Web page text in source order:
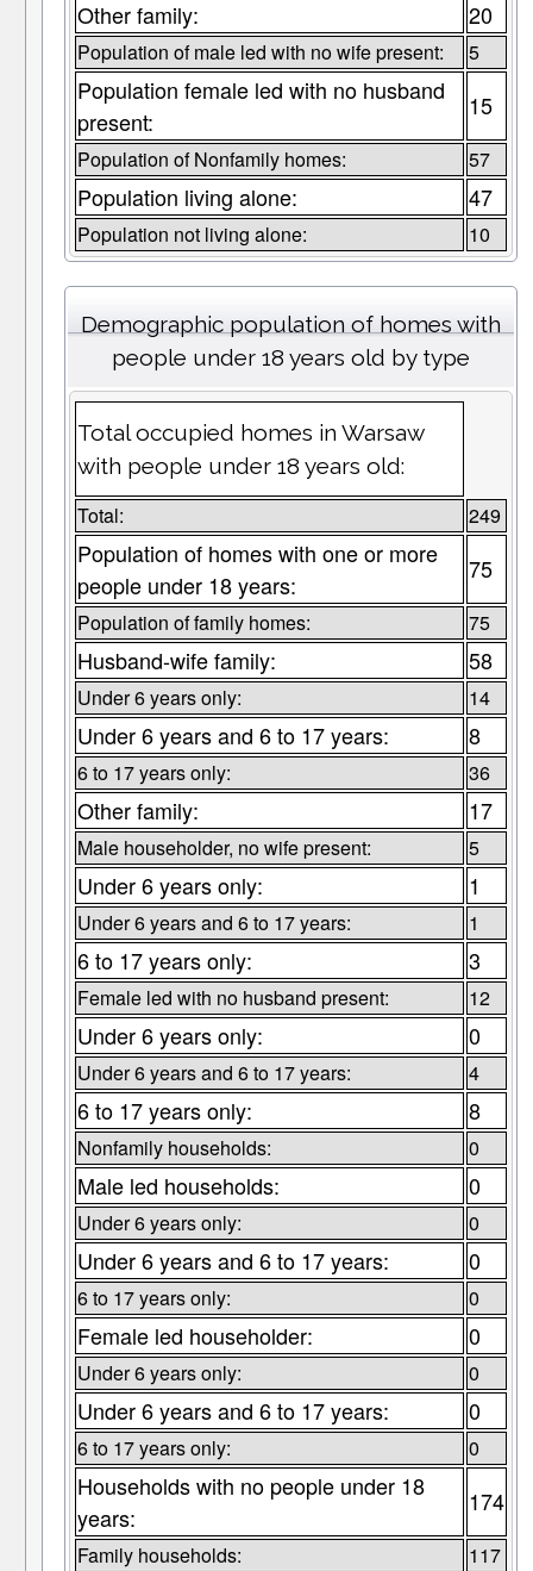
Other family: 20
Population of male led with no wife present: 5
Population female led with no husband
present:
15
Population of Nonfamily homes: 57
Population living alone: 47
Population not living alone: 10
Demographic population of homes with
people under 18 years old by type
Total occupied homes in Warsaw
with people under 18 years old:
Total: 249
Population of homes with one or more
people under 18 years:
75
Population of family homes: 75
Husband-wife family: 58
Under 6 years only: 14
Under 6 years and 6 to 17 years: 8
6 to 17 years only: 36
Other family: 17
Male householder, no wife present: 5
Under 6 years only: 1
Under 6 years and 6 to 17 years: 1
6 to 17 years only: 3
Female led with no husband present: 12
Under 6 years only: 0
Under 6 years and 6 to 17 years: 4
6 to 17 years only: 8
Nonfamily households: 0
Male led households: 0
Under 6 years only: 0
Under 6 years and 6 to 17 years: 0
6 to 17 years only: 0
Female led householder: 0
Under 6 years only: 0
Under 6 years and 6 to 17 years: 0
6 to 17 years only: 0
Households with no people under 18
years:
174
Family households: 117